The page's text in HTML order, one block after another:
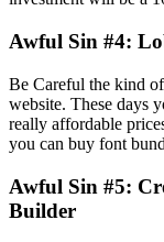
Awful Sin #4:
Be Careful the kind
website. These days
really affordable
you can buy font
Awful Sin #5:
Builder